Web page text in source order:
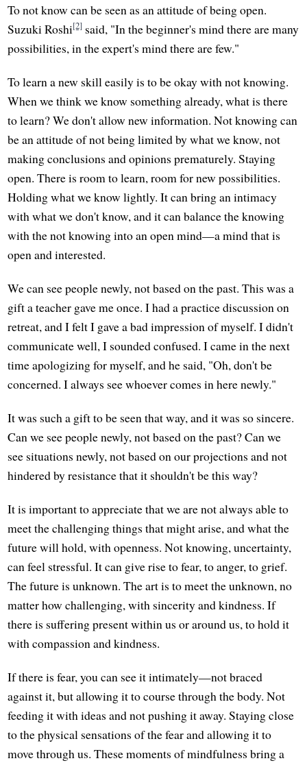
To not know can be seen as an attitude of being open.
Suzuki Roshi[2] said, "In the beginner's mind there are many
possibilities, in the expert's mind there are few."
To learn a new skill easily is to be okay with not knowing.
When we think we know something already, what is there
to learn? We don't allow new information. Not knowing can
be an attitude of not being limited by what we know, not
making conclusions and opinions prematurely. Staying
open. There is room to learn, room for new possibilities.
Holding what we know lightly. It can bring an intimacy
with what we don't know, and it can balance the knowing
with the not knowing into an open mind—a mind that is
open and interested.
We can see people newly, not based on the past. This was a
gift a teacher gave me once. I had a practice discussion on
retreat, and I felt I gave a bad impression of myself. I didn't
communicate well, I sounded confused. I came in the next
time apologizing for myself, and he said, "Oh, don't be
concerned. I always see whoever comes in here newly."
It was such a gift to be seen that way, and it was so sincere.
Can we see people newly, not based on the past? Can we
see situations newly, not based on our projections and not
hindered by resistance that it shouldn't be this way?
It is important to appreciate that we are not always able to
meet the challenging things that might arise, and what the
future will hold, with openness. Not knowing, uncertainty,
can feel stressful. It can give rise to fear, to anger, to grief.
The future is unknown. The art is to meet the unknown, no
matter how challenging, with sincerity and kindness. If
there is suffering present within us or around us, to hold it
with compassion and kindness.
If there is fear, you can see it intimately—not braced
against it, but allowing it to course through the body. Not
feeding it with ideas and not pushing it away. Staying close
to the physical sensations of the fear and allowing it to
move through us. These moments of mindfulness bring a